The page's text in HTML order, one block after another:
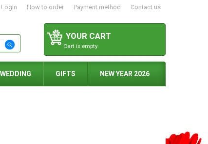
Login How to order Payment method Contact us
YOUR CART
Cart is empty.
WEDDING GIFTS NEW YEAR 2026